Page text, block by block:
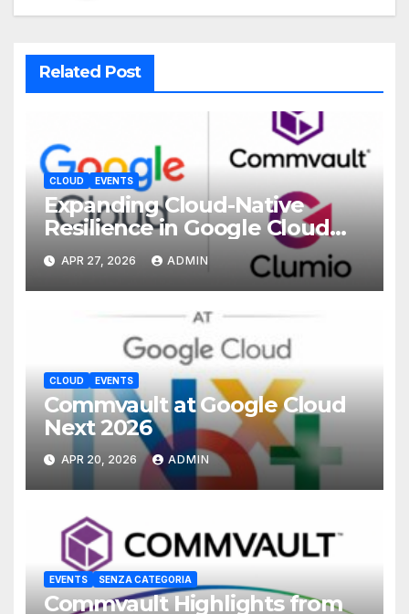
Related Post
CLOUD EVENTS
Expanding Cloud-Native
Resilience in Google Cloud
with Commvault
APR 27, 2026 ADMIN
CLOUD EVENTS
Commvault at Google Cloud
Next 2026
APR 20, 2026 ADMIN
EVENTS SENZA CATEGORIA
Commvault Highlights from